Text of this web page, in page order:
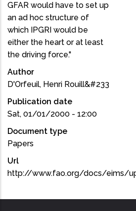
GFAR would have to set up
an ad hoc structure of
which IPGRI would be
either the heart or at least
the driving force."
Author
D'Orfeuil, Henri Rouill&#233
Publication date
Sat, 01/01/2000 - 12:00
Document type
Papers
Url
http://www.fao.org/docs/eims/